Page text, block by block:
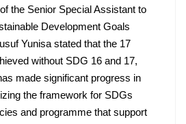
Development Goals
Yunisa stated that the 17
without SDG 16 and 17,
made significant progress in
the framework for SDGs
and programme that support